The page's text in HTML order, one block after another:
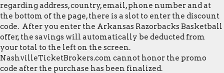
regarding address, country, email, phone number and at
the bottom of the page, there is a slot to enter the discount
code. After you enter the Arkansas Razorbacks Basketball
offer, the savings will automatically be deducted from
your total to the left on the screen.
NashvilleTicketBrokers.com cannot honor the promo
code after the purchase has been finalized.